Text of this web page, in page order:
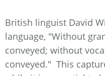
British linguist David
language, "Without
conveyed; without
conveyed." This